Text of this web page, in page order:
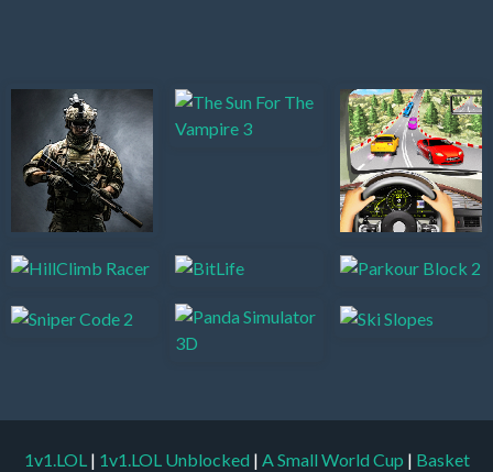
1v1.LOL | 1v1.LOL Unblocked | A Small World Cup | Basket